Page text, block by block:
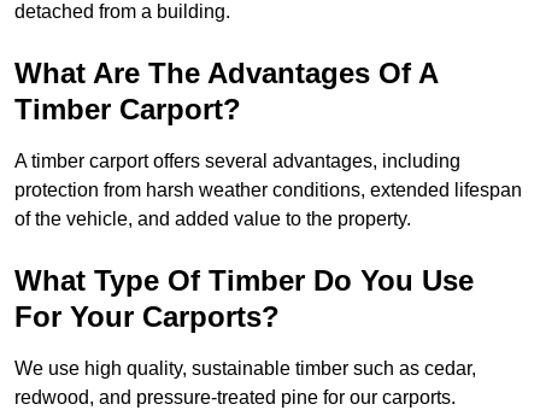
detached from a building.
What Are The Advantages Of A
Timber Carport?
A timber carport offers several advantages, including
protection from harsh weather conditions, extended lifespan
of the vehicle, and added value to the property.
What Type Of Timber Do You Use
For Your Carports?
We use high quality, sustainable timber such as cedar,
redwood, and pressure-treated pine for our carports.